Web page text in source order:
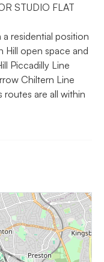
STUDIO FLAT
residential position
Hill open space and
Piccadilly Line
Chiltern Line
routes are all within